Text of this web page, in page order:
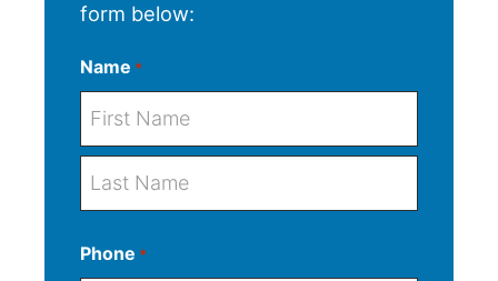
form below:
Name *
s
a
Phone *